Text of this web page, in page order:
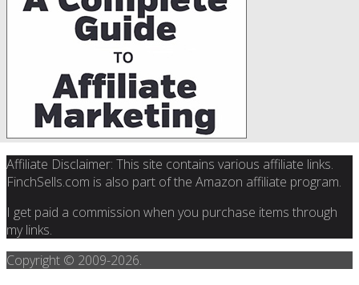
Affiliate Disclaimer: This site contains various affiliate links.
FinchSells.com is also part of the Amazon affiliate program.
I get paid a commission when you purchase items through
my links.
Copyright © 2009-2026.